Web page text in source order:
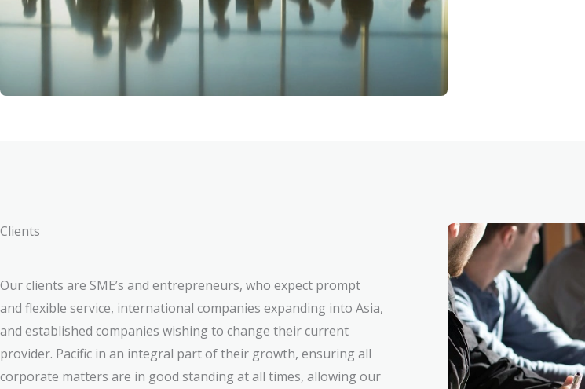
Clients
Our clients are SME’s and entrepreneurs, who expect prompt
and flexible service, international companies expanding into Asia,
and established companies wishing to change their current
provider. Pacific in an integral part of their growth, ensuring all
corporate matters are in good standing at all times, allowing our